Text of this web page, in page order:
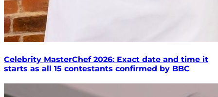
Celebrity MasterChef 2026: Exact date and time it
starts as all 15 contestants confirmed by BBC